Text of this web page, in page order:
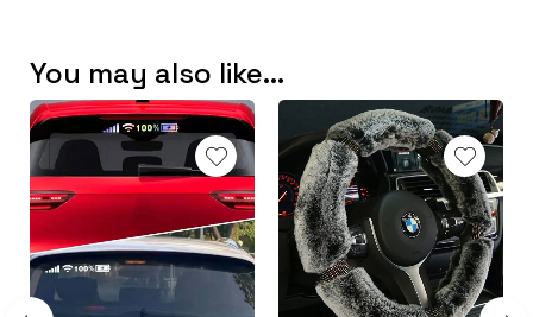
You may also like…